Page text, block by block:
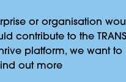
or organisation
contribute to the
platform, we want to
out more